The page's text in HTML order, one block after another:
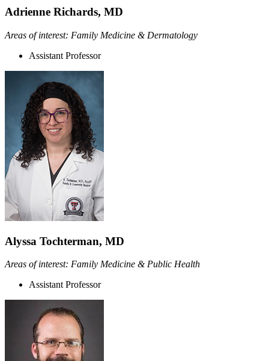
Adrienne Richards, MD
Areas of interest: Family Medicine & Dermatology
Assistant Professor
Alyssa Tochterman, MD
Areas of interest: Family Medicine & Public Health
Assistant Professor